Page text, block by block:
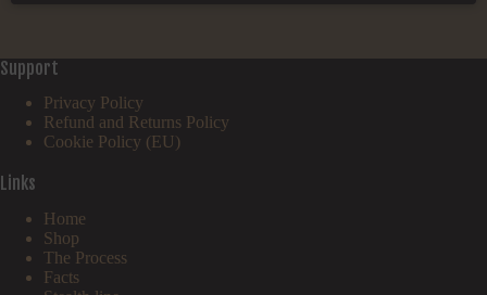
Support
Privacy Policy
Refund and Returns Policy
Cookie Policy (EU)
Links
Home
Shop
The Process
Facts